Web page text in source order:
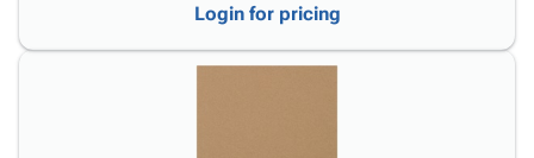
Login for pricing